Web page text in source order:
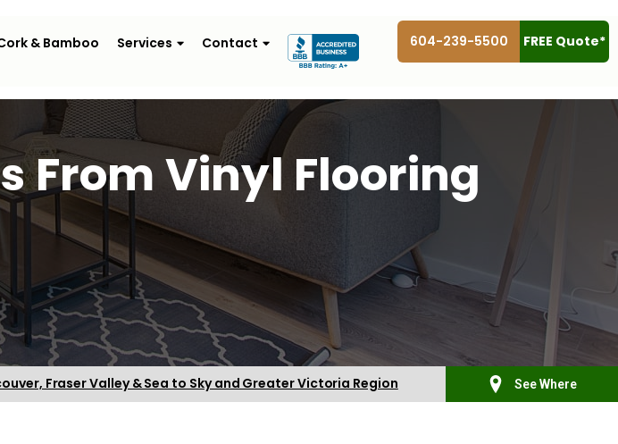
& Bamboo Services Contact 604-239-5500 FREE Quote*
From Vinyl Flooring
Fraser Valley & Sea to Sky and Greater Victoria Region See Where